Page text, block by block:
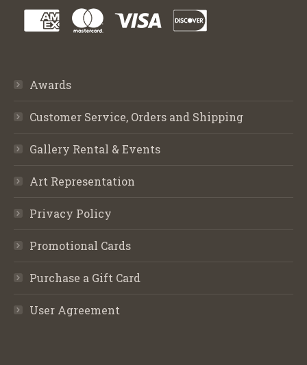
Awards
Customer Service, Orders and Shipping
Gallery Rental & Events
Art Representation
Privacy Policy
Promotional Cards
Purchase a Gift Card
User Agreement